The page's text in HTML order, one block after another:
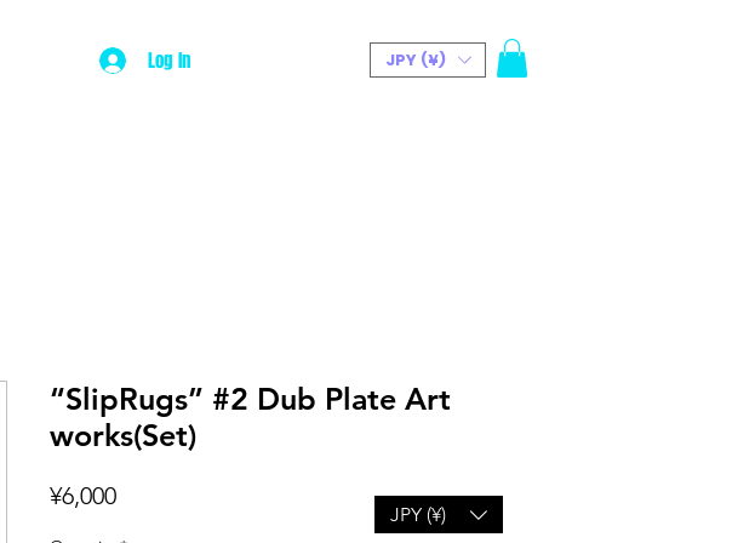
Log In JPY (¥)
“SlipRugs” #2 Dub Plate Art
works(Set)
¥6,000Price
JPY (¥)